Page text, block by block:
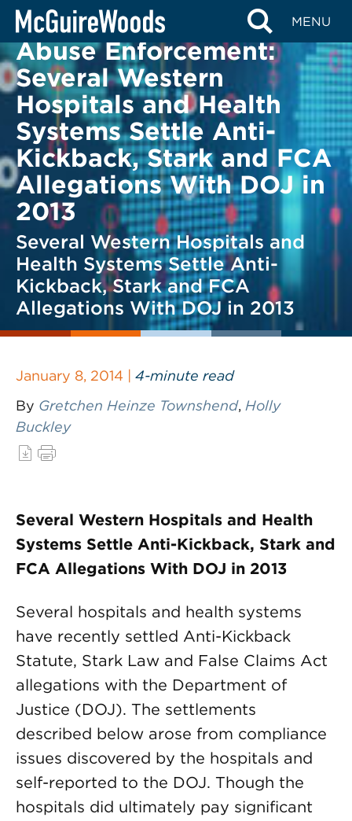
Skip
content
MENU
BACK TO LEGAL ALERTS
Health Care Fraud and
Abuse Enforcement:
Several Western
Hospitals and Health
Systems Settle Anti-
Kickback, Stark and FCA
Allegations With DOJ in
2013
Several Western Hospitals and
Health Systems Settle Anti-
Kickback, Stark and FCA
Allegations With DOJ in 2013
January 8, 2014 | 4-minute read
By Gretchen Heinze Townshend, Holly
Buckley
Several Western Hospitals and Health
Systems Settle Anti-Kickback, Stark and
FCA Allegations With DOJ in 2013
Several hospitals and health systems
have recently settled Anti-Kickback
Statute, Stark Law and False Claims Act
allegations with the Department of
Justice (DOJ). The settlements
described below arose from compliance
issues discovered by the hospitals and
self-reported to the DOJ. Though the
hospitals did ultimately pay significant